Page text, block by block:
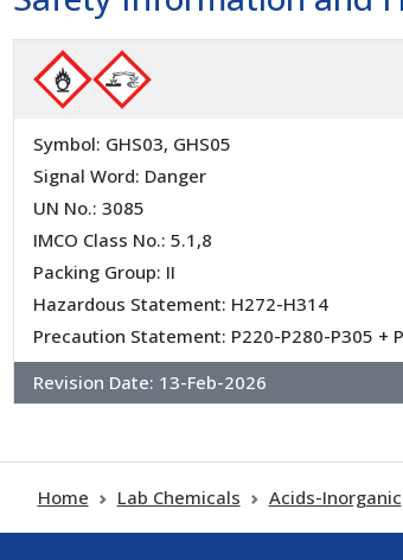
Symbol: GHS03, GHS05
Signal Word: Danger
UN No.: 3085
IMCO Class No.: 5.1,8
Packing Group: II
Hazardous Statement: H272-H314
Precaution Statement: P220-P280-P305 +
Revision Date: 13-Feb-2026
Home Lab Chemicals Acids-Inorganic